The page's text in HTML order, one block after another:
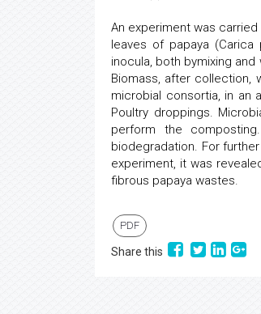
An experiment was
leaves of papaya
inocula, both bymixing
Biomass, after collection,
microbial consortia, in an
Poultry droppings.
perform the
biodegradation. For
experiment, it was
fibrous papaya wastes.
PDF
Share this